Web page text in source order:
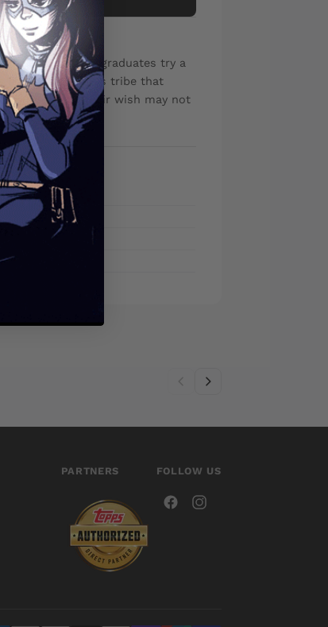
up costs, two graduates try a
find a mysterious tribe that
that getting their wish may not
PARTNERS FOLLOW US